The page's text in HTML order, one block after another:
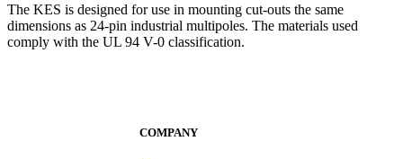
The KES is designed for use in mounting cut-outs the same
dimensions as 24-pin industrial multipoles. The materials used
comply with the UL 94 V-0 classification.
COMPANY